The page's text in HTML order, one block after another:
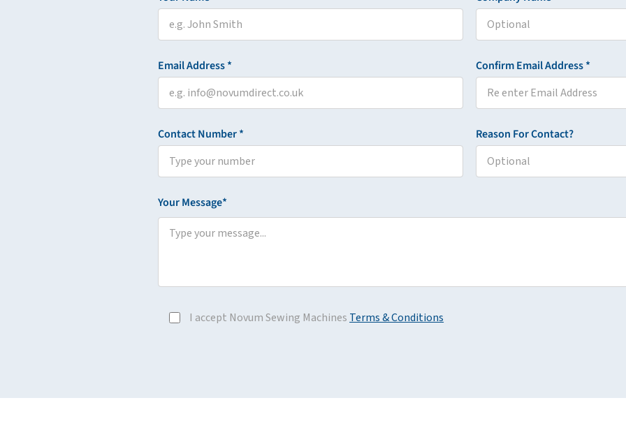
Email Address * Confirm Email Address *
Contact Number * Reason For Contact?
Your Message*
I accept Novum Sewing MachinesTerms & Conditions